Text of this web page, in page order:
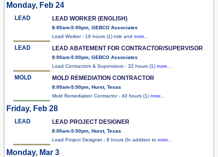
Monday, Feb 24
LEAD LEAD WORKER (ENGLISH)
8:00am-5:00pm, GEBCO Associates
Lead Worker - 16 hours (1) role and more...
LEAD LEAD ABATEMENT FOR CONTRACTOR/SUPERVISOR
8:00am-5:00pm, GEBCO Associates
Lead Contractors & Supervisors - 32 hours (1) more...
MOLD MOLD REMEDIATION CONTRACTOR
8:00am-5:00pm, Hurst, Texas
Mold Remediation Contractor - 40 hours (1) more...
Friday, Feb 28
LEAD LEAD PROJECT DESIGNER
8:00am-5:00pm, Hurst, Texas
Lead Project Designer - 8 hours (In addition to more...
Monday, Mar 3